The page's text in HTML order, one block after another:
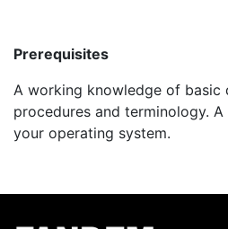
Prerequisites
A working knowledge of basic
procedures and terminology.
your operating system.